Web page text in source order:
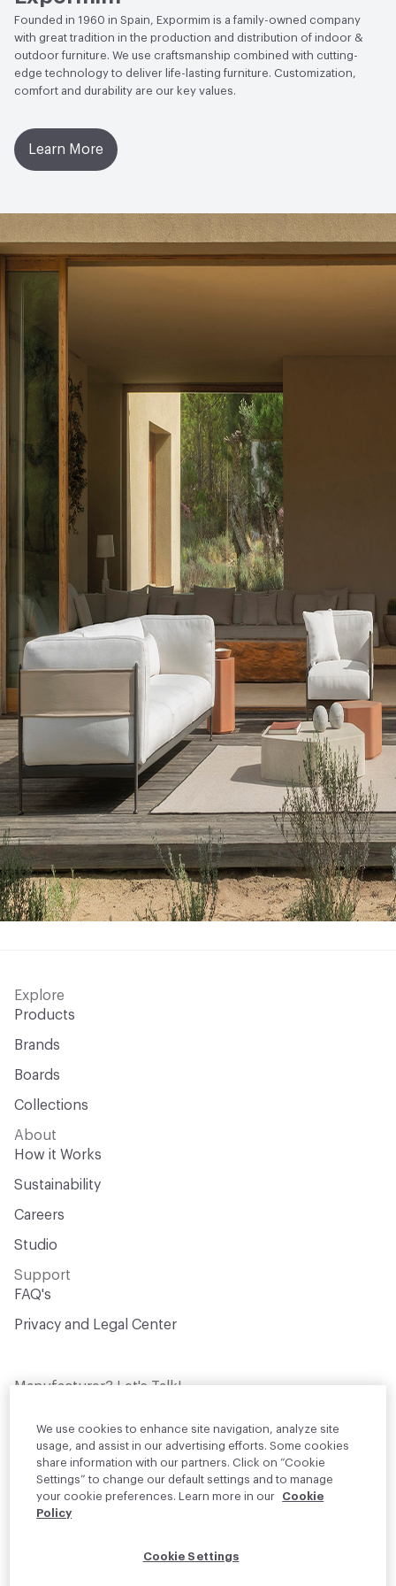
Founded in 1960 in Spain, Expormim is a family-owned company
with great tradition in the production and distribution of indoor &
outdoor furniture. We use craftsmanship combined with cutting-
edge technology to deliver life-lasting furniture. Customization,
comfort and durability are our key values.
Learn More
Explore
Products
Brands
Boards
Collections
About
How it Works
Sustainability
Careers
Studio
Support
FAQ's
Privacy and Legal Center
Manufacturer? Let's Talk!
design professionals who are actively
sourcing materials for their projects
Join Us
We use cookies to enhance site navigation, analyze site
usage, and assist in our advertising efforts. Some cookies
share information with our partners. Click on “Cookie
Settings” to change our default settings and to manage
your cookie preferences. Learn more in our
Cookie
Policy
Cookie Settings